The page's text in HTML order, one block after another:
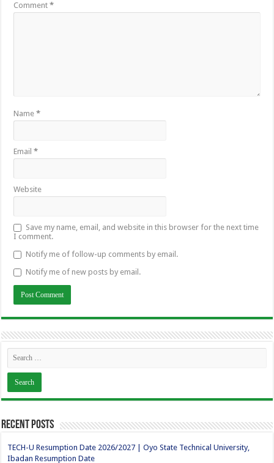
Comment*
Name*
Email*
Website
Save my name, email, and website in this browser for the next time
I comment.
Notify me of follow-up comments by email.
Notify me of new posts by email.
Recent Posts
TECH-U Resumption Date 2026/2027 | Oyo State Technical University,
Ibadan Resumption Date